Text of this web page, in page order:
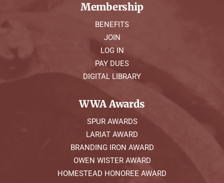
Membership
BENEFITS
JOIN
LOG IN
PAY DUES
DIGITAL LIBRARY
WWA Awards
SPUR AWARDS
LARIAT AWARD
BRANDING IRON AWARD
OWEN WISTER AWARD
HOMESTEAD HONOREE AWARD